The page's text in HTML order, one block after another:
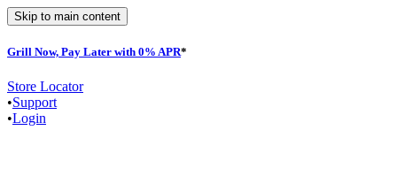
Skip to main content
Grill Now, Pay Later with 0% APR*
Store Locator
•Support
•Login